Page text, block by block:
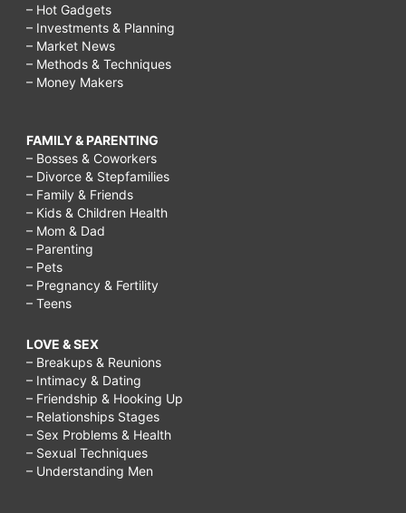
– Hot Gadgets
– Investments & Planning
– Market News
– Methods & Techniques
– Money Makers
FAMILY & PARENTING
– Bosses & Coworkers
– Divorce & Stepfamilies
– Family & Friends
– Kids & Children Health
– Mom & Dad
– Parenting
– Pets
– Pregnancy & Fertility
– Teens
LOVE & SEX
– Breakups & Reunions
– Intimacy & Dating
– Friendship & Hooking Up
– Relationships Stages
– Sex Problems & Health
– Sexual Techniques
– Understanding Men